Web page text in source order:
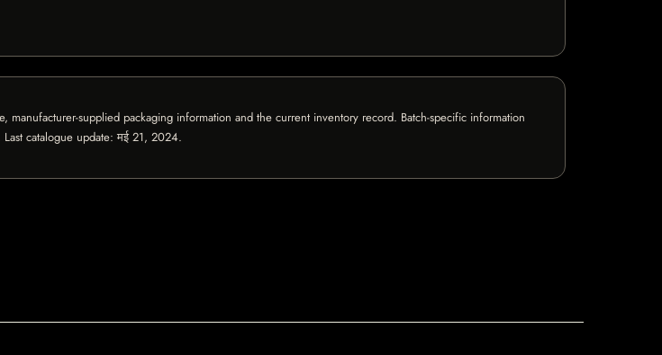
manufacturer-supplied packaging information and the current inventory record. Batch-specific information
Last catalogue update:मई 21, 2024.